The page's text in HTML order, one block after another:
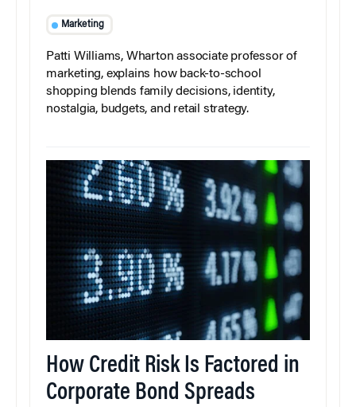
Marketing
Patti Williams, Wharton associate professor of
marketing, explains how back-to-school
shopping blends family decisions, identity,
nostalgia, budgets, and retail strategy.
How Credit Risk Is Factored in
Corporate Bond Spreads